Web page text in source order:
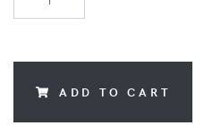
ADD TO CART